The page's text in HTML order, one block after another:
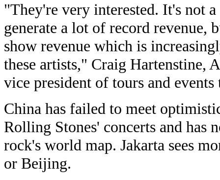
"They're very interested. It's not
generate a lot of record revenue,
show revenue which is
these artists," Craig Hartenstine,
vice president of tours and events
China has failed to meet
Rolling Stones' concerts and has
rock's world map. Jakarta sees
or Beijing.